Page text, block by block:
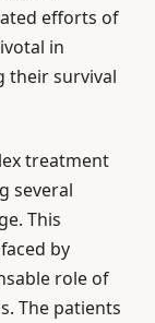
efforts of
in
their survival
treatment
several
This
by
role of
The patients